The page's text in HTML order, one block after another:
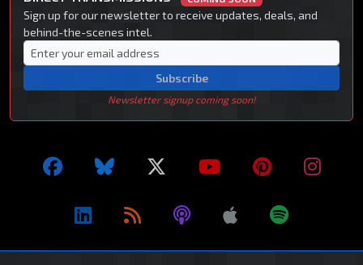
Sign up for our newsletter to receive updates, deals, and
behind-the-scenes intel.
Subscribe
Newsletter signup coming soon!